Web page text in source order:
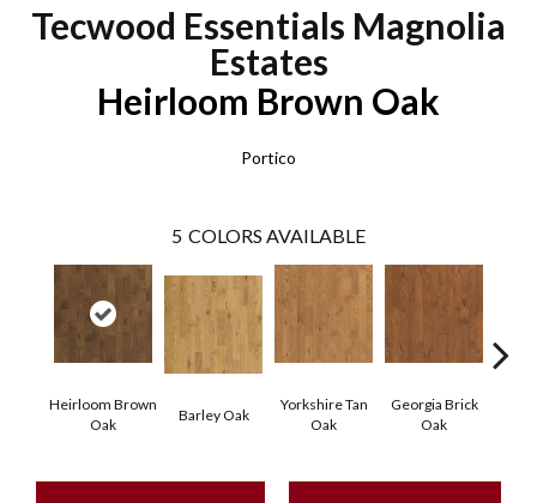
Tecwood Essentials Magnolia
Estates
Heirloom Brown Oak
Portico
5 COLORS AVAILABLE
Heirloom Brown
Oak
Barley Oak
Yorkshire Tan
Oak
Georgia Brick
Oak